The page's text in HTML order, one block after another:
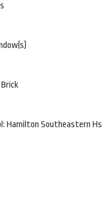
Hamilton Southeastern Hs